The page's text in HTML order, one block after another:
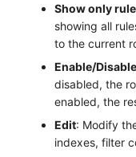
Show only
showing all
to the current
Enable/
disabled, the
enabled, the
Edit: Modify
indexes, filter